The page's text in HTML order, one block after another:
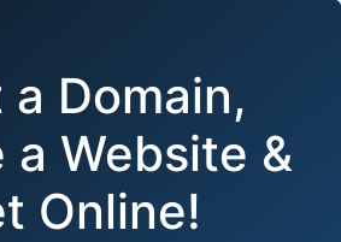
a Domain,
a Website &
Online!